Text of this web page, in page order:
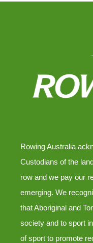
Rowing Australia
Custodians of the
row and we pay our
emerging. We
that Aboriginal and
society and to sport
of sport to promote